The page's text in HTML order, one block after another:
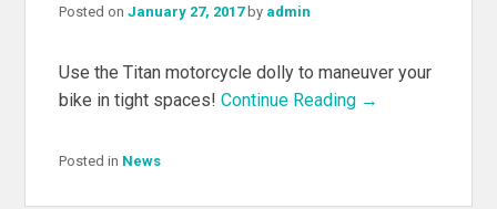
Posted onJanuary 27, 2017 by admin
Use the Titan motorcycle dolly to maneuver your
bike in tight spaces!Continue Reading →
Posted in News